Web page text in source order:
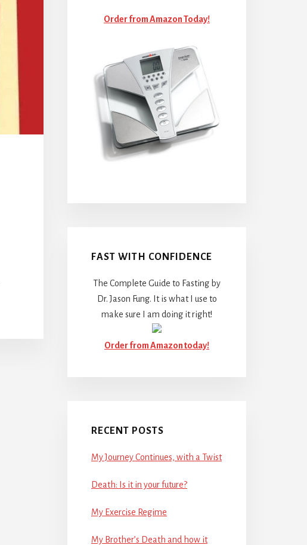
Order from Amazon Today!
FAST WITH CONFIDENCE
The Complete Guide to Fasting by
Dr. Jason Fung. It is what I use to
make sure I am doing it right!
Order from Amazon today!
RECENT POSTS
My Journey Continues, with a Twist
Death: Is it in your future?
My Exercise Regime
My Brother’s Death and how it